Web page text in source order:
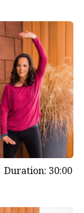
Duration: 30:00